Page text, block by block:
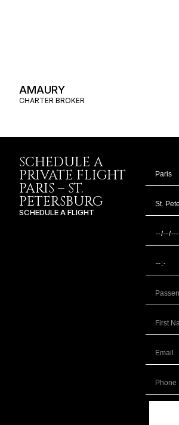
AMAURY
CHARTER BROKER
SCHEDULE A
PRIVATE FLIGHT
PARIS – ST.
PETERSBURG
SCHEDULE A FLIGHT